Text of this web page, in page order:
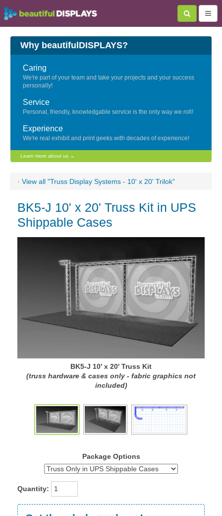
Why beautifulDISPLAYS?
Caring
We're part of your team and take your projects and your success
personally!
Service
Personal, friendly, knowledgable service is the only way we roll!
Experience
We're real exhibit and print geeks with decades of experience!
Learn more about us →
‹ View all "Truss Display Systems - 10' x 20' Trilok"
BK5-J 10' x 20' Truss Kit in UPS
Shippable Cases
BK5-J 10' x 20' Truss Kit
(truss hardware & cases only - fabric graphics not
included)
Package Options
Quantity: